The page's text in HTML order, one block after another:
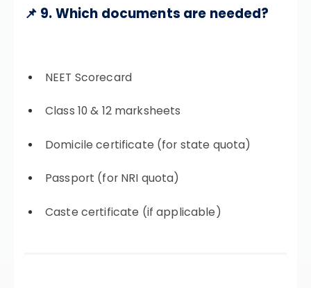
📌 9. Which documents are needed?
NEET Scorecard
Class 10 & 12 marksheets
Domicile certificate (for state quota)
Passport (for NRI quota)
Caste certificate (if applicable)